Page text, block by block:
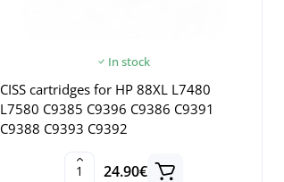
In stock
CISS cartridges for HP 88XL L7480
L7580 C9385 C9396 C9386 C9391
C9388 C9393 C9392
24.90€